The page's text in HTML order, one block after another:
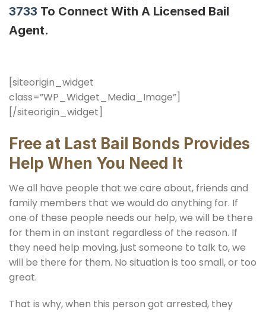
3733 To Connect With A Licensed Bail
Agent.
[siteorigin_widget
class=”WP_Widget_Media_Image”]
[/siteorigin_widget]
Free at Last Bail Bonds Provides
Help When You Need It
We all have people that we care about, friends and
family members that we would do anything for. If
one of these people needs our help, we will be there
for them in an instant regardless of the reason. If
they need help moving, just someone to talk to, we
will be there for them. No situation is too small, or too
great.
That is why, when this person got arrested, they